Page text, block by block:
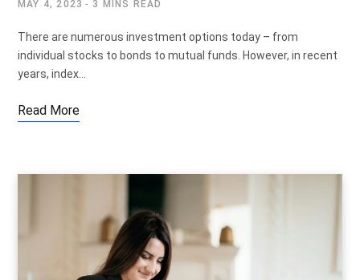
MAY 4, 2023 3 MINS READ
There are numerous investment options today – from
individual stocks to bonds to mutual funds. However, in recent
years, index…
Read More